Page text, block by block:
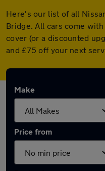
Here's our list of all
Bridge. All cars come
cover (or a discounted
and £75 off your next
Make
Price from